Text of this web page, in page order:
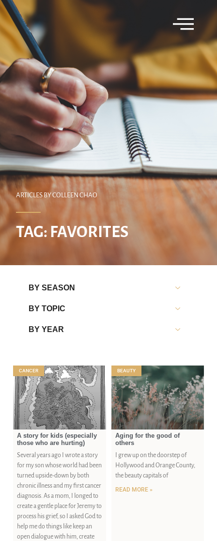
ARTICLES BY COLLEEN CHAO
TAG: FAVORITES
BY SEASON
BY TOPIC
BY YEAR
CANCER
A story for kids (especially
those who are hurting)
Several years ago I wrote a story
for my son whose world had been
turned upside-down by both
chronic illness and my first cancer
diagnosis. As a mom, I longed to
create a gentle place for Jeremy to
process his grief, so I asked God to
help me do things like keep an
open dialogue with him, create
BEAUTY
Aging for the good of
others
I grew up on the doorstep of
Hollywood and Orange County,
the beauty capitals of
READ MORE »